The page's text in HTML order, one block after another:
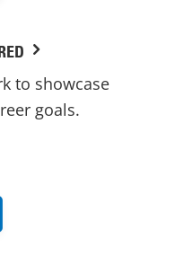
to showcase
goals.